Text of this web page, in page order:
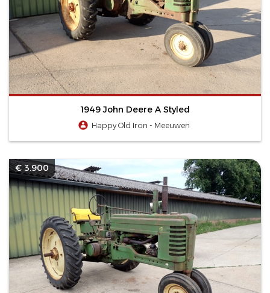
1949 John Deere A Styled
Happy Old Iron - Meeuwen
€ 3.900